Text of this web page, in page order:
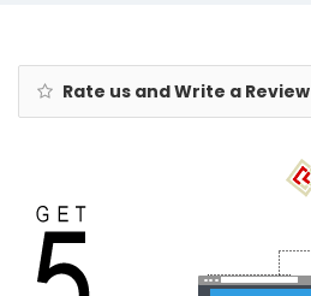
Rate us and Write a Review